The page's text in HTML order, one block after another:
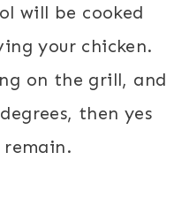
will be cooked
your chicken.
on the grill, and
then yes